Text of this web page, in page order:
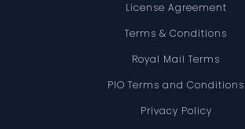
License Agreement
Terms & Conditions
Royal Mail Terms
PIO Terms and Conditions
Privacy Policy